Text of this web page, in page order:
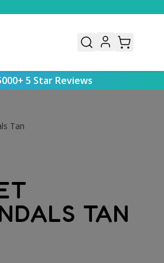
for Sale
5 Star Reviews
Tan
TAN